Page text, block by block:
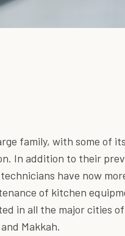
family, with some of
In addition to their
have now
of kitchen
in all the major cities
Makkah.